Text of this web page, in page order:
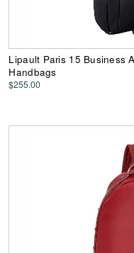
Lipault Paris 15 Business
Handbags
$255.00